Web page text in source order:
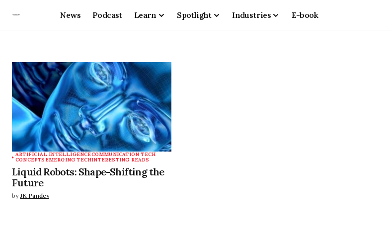
News Podcast Learn Spotlight Industries E-book
ARTIFICIAL INTELLIGENCECOMMUNICATION TECH
CONCEPTS EMERGING TECHINTERESTING READS
Liquid Robots: Shape-Shifting the
Future
by JK Pandey